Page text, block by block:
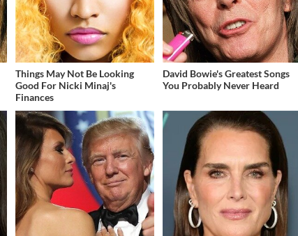
Things May Not Be Looking
Good For Nicki Minaj's
Finances
David Bowie's Greatest Songs
You Probably Never Heard